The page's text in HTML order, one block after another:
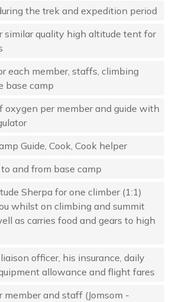
the trek and expedition period
similar quality high altitude tent for
each member, staffs, climbing
base camp
oxygen per member and guide with
Guide, Cook, Cook helper
and from base camp
Sherpa for one climber (1:1)
whilst on climbing and summit
as carries food and gears to high
officer, his insurance, daily
allowance and flight fares
member and staff (Jomsom -